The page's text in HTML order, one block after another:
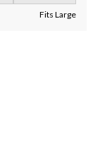
Fits Large